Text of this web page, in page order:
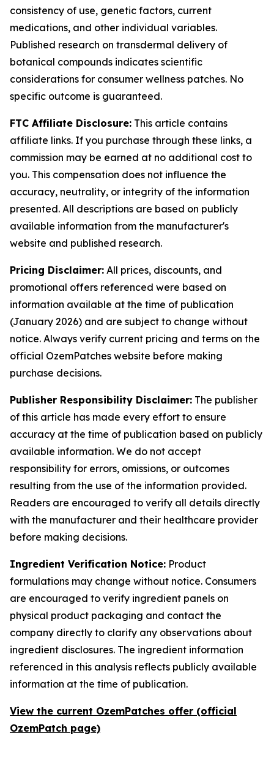
consistency of use, genetic factors, current
medications, and other individual variables.
Published research on transdermal delivery of
botanical compounds indicates scientific
considerations for consumer wellness patches. No
specific outcome is guaranteed.
FTC Affiliate Disclosure: This article contains
affiliate links. If you purchase through these links, a
commission may be earned at no additional cost to
you. This compensation does not influence the
accuracy, neutrality, or integrity of the information
presented. All descriptions are based on publicly
available information from the manufacturer's
website and published research.
Pricing Disclaimer: All prices, discounts, and
promotional offers referenced were based on
information available at the time of publication
(January 2026) and are subject to change without
notice. Always verify current pricing and terms on the
official OzemPatches website before making
purchase decisions.
Publisher Responsibility Disclaimer: The publisher
of this article has made every effort to ensure
accuracy at the time of publication based on publicly
available information. We do not accept
responsibility for errors, omissions, or outcomes
resulting from the use of the information provided.
Readers are encouraged to verify all details directly
with the manufacturer and their healthcare provider
before making decisions.
Ingredient Verification Notice: Product
formulations may change without notice. Consumers
are encouraged to verify ingredient panels on
physical product packaging and contact the
company directly to clarify any observations about
ingredient disclosures. The ingredient information
referenced in this analysis reflects publicly available
information at the time of publication.
View the current OzemPatches offer (official
OzemPatch page)